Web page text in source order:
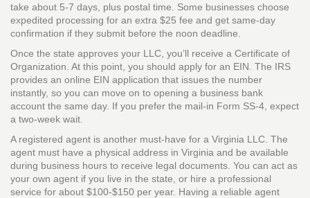
take about 5‑7 days, plus postal time. Some businesses choose
expedited processing for an extra $25 fee and get same‑day
confirmation if they submit before the noon deadline.
Once the state approves your LLC, you’ll receive a Certificate of
Organization. At this point, you should apply for an EIN. The IRS
provides an online EIN application that issues the number
instantly, so you can move on to opening a business bank
account the same day. If you prefer the mail‑in Form SS‑4, expect
a two‑week wait.
A registered agent is another must‑have for a Virginia LLC. The
agent must have a physical address in Virginia and be available
during business hours to receive legal documents. You can act as
your own agent if you live in the state, or hire a professional
service for about $100‑$150 per year. Having a reliable agent